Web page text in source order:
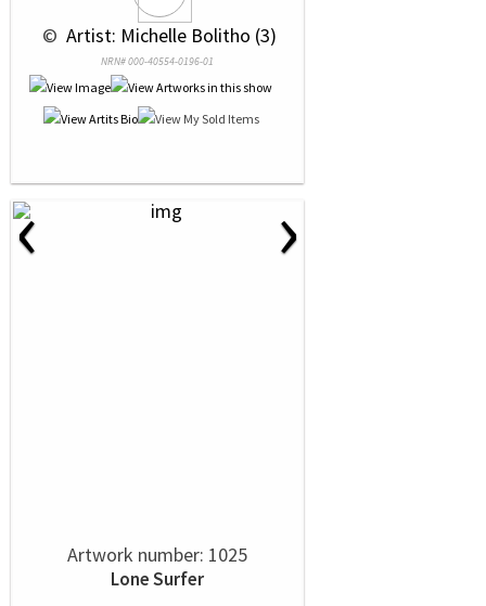
© Artist: Michelle Bolitho (3)
NRN# 000-40554-0196-01
‹ ›
Artwork number: 1025
Lone Surfer